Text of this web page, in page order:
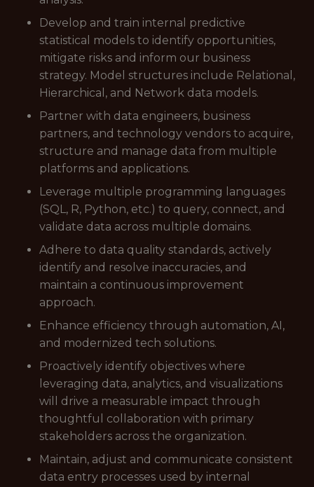
Develop and train internal predictive
statistical models to identify opportunities,
mitigate risks and inform our business
strategy. Model structures include Relational,
Hierarchical, and Network data models.
Partner with data engineers, business
partners, and technology vendors to acquire,
structure and manage data from multiple
platforms and applications.
Leverage multiple programming languages
(SQL, R, Python, etc.) to query, connect, and
validate data across multiple domains.
Adhere to data quality standards, actively
identify and resolve inaccuracies, and
maintain a continuous improvement
approach.
Enhance efficiency through automation, AI,
and modernized tech solutions.
Proactively identify objectives where
leveraging data, analytics, and visualizations
will drive a measurable impact through
thoughtful collaboration with primary
stakeholders across the organization.
Maintain, adjust and communicate consistent
data entry processes used by internal